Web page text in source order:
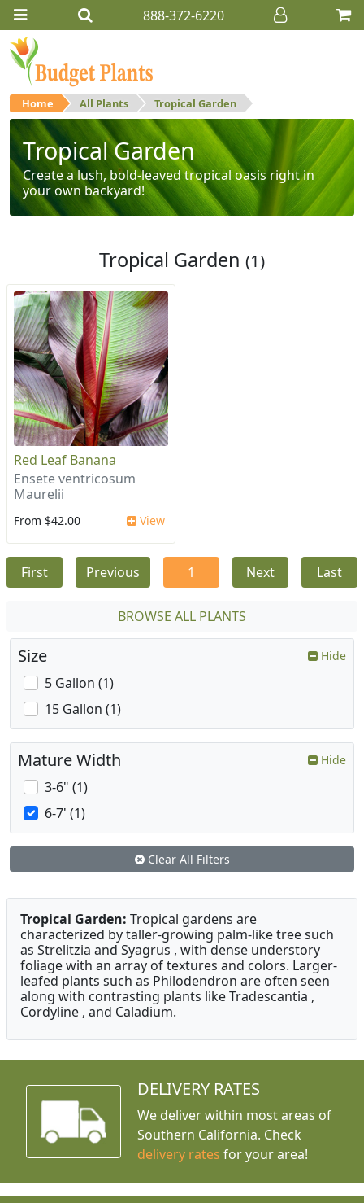
888-372-6220
Home All Plants Tropical Garden
Tropical Garden
Create a lush, bold-leaved tropical oasis right in
your own backyard!
Tropical Garden (1)
Red Leaf Banana
Ensete ventricosum
Maurelii
From $42.00 View
First Previous 1 Next Last
BROWSE ALL PLANTS
Size Hide
5 Gallon (1)
15 Gallon (1)
Mature Width Hide
3-6" (1)
6-7' (1)
Clear All Filters
Tropical Garden: Tropical gardens are
characterized by taller-growing palm-like tree such
as Strelitzia and Syagrus , with dense understory
foliage with an array of textures and colors. Larger-
leafed plants such as Philodendron are often seen
along with contrasting plants like Tradescantia ,
Cordyline , and Caladium.
DELIVERY RATES
We deliver within most areas of
Southern California. Check
delivery rates for your area!